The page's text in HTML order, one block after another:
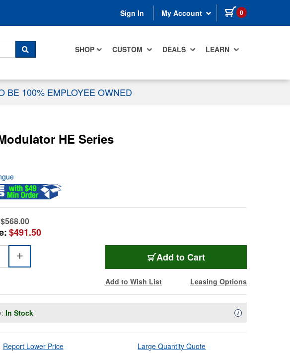
Sign In My Account 0 items in cart
SHOP CUSTOM DEALS LEARN
SEARCH
BE 100% EMPLOYEE OWNED
HE Series
$568.00
$491.50
Add to Cart
Add to Wish List Leasing Options
In Stock iAvailability
Report Lower Price Large Quantity Quote